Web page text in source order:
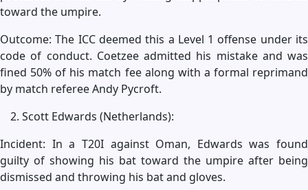
toward the umpire.
Outcome: The ICC deemed this a Level 1 offense under its
code of conduct. Coetzee admitted his mistake and was
fined 50% of his match fee along with a formal reprimand
by match referee Andy Pycroft.
Scott Edwards (Netherlands):
Incident: In a T20I against Oman, Edwards was found
guilty of showing his bat toward the umpire after being
dismissed and throwing his bat and gloves.